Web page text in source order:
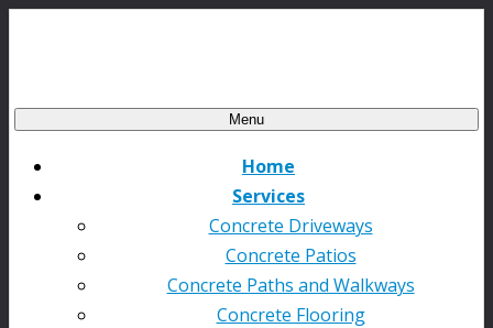
Menu
Home
Services
Concrete Driveways
Concrete Patios
Concrete Paths and Walkways
Concrete Flooring